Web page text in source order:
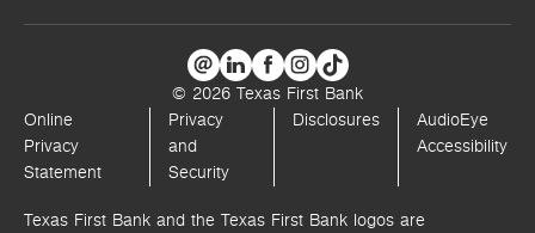
© 2026 Texas First Bank
Online
Privacy
Statement
Privacy
and
Security
Disclosures
AudioEye
Accessibility
Texas First Bank and the Texas First Bank logos are